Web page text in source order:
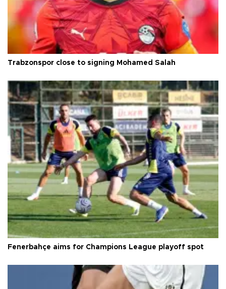
Trabzonspor close to signing Mohamed Salah
Fenerbahçe aims for Champions League playoff spot